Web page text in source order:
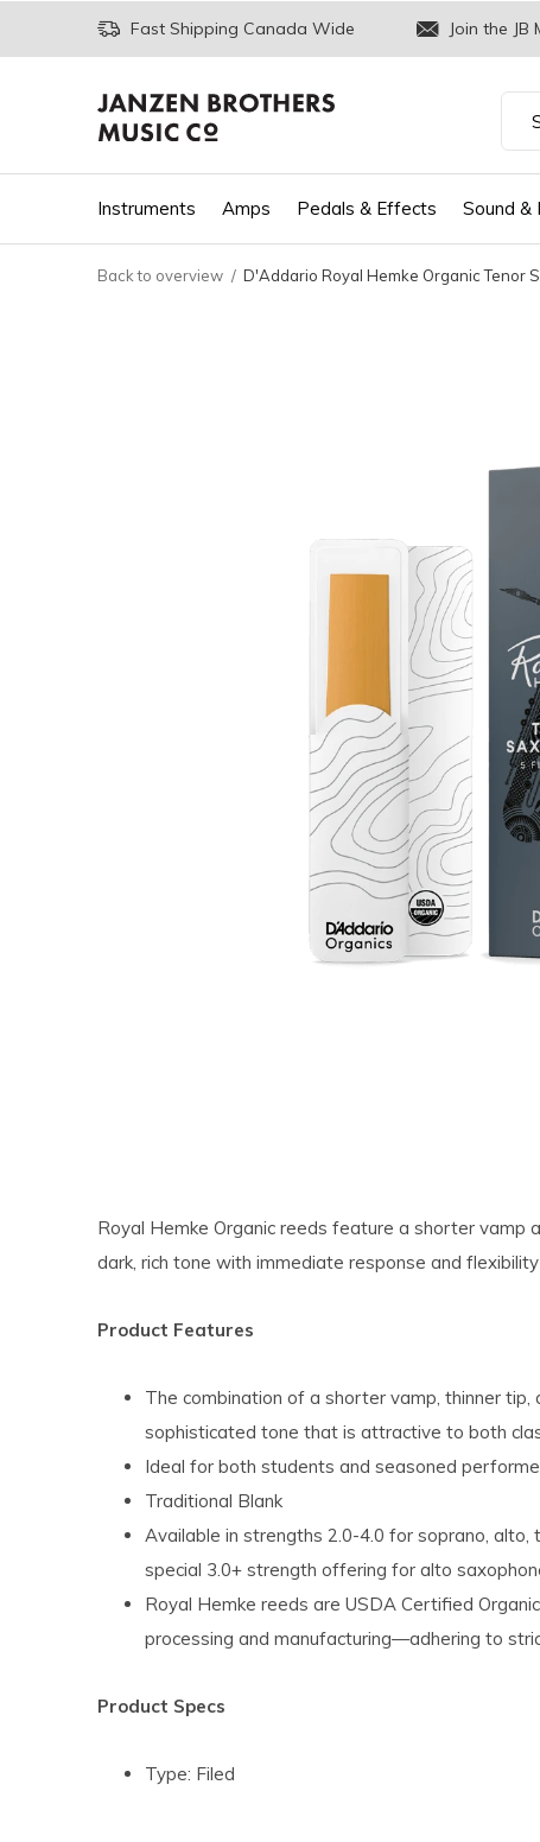
Instruments Amps Pedals & Effects Sound &
Fast Shipping Canada Wide Join the JB
Back to overview D'Addario Royal Hemke Organic Tenor
Royal Hemke Organic reeds feature a shorter vamp
dark, rich tone with immediate response and
Product Features
The combination of a shorter vamp, thinner tip,
sophisticated tone that is attractive to both
Ideal for both students and seasoned
Traditional Blank
Available in strengths 2.0-4.0 for soprano,
special 3.0+ strength offering for alto
Royal Hemke reeds are USDA Certified
processing and manufacturing—adhering to
Product Specs
Type: Filed